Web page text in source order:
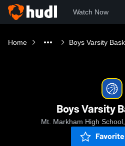
Watch Now
Home Boys Varsity
Boys Varsity
Mt. Markham High
Favorite